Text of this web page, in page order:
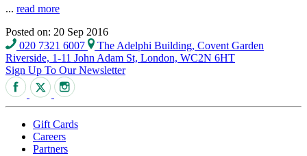
... read more
Posted on: 20 Sep 2016
020 7321 6007
The Adelphi Building, Covent Garden
Riverside, 1-11 John Adam St, London, WC2N 6HT
Sign Up To Our Newsletter
Gift Cards
Careers
Partners